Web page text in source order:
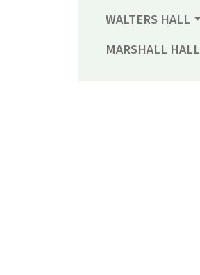
WALTERS HALL
MARSHALL HALL